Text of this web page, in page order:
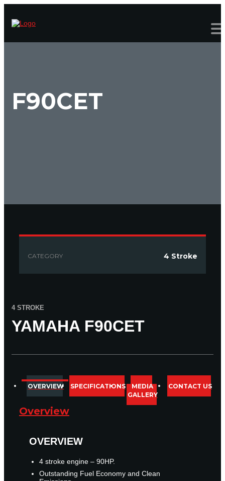
F90CET
CATEGORY 4 Stroke
4 STROKE
YAMAHA F90CET
COMPARE
1
OVERVIEW SPECIFICATIONS
MEDIA
GALLERY
CONTACT US
Overview
OVERVIEW
4 stroke engine – 90HP.
Outstanding Fuel Economy and Clean